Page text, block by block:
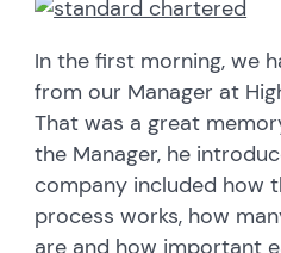
In the first morning, we
from our Manager at
That was a great
the Manager, he
company included how
process works, how
are and how important